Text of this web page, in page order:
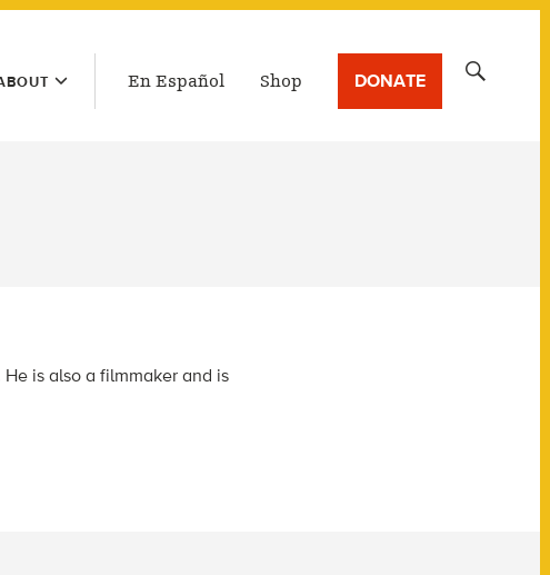
En Español Shop DONATE
is also a filmmaker and is